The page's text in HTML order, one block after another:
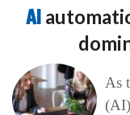
AI
As
(AI)